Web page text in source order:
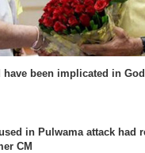
been implicated in
in Pulwama attack had
CM